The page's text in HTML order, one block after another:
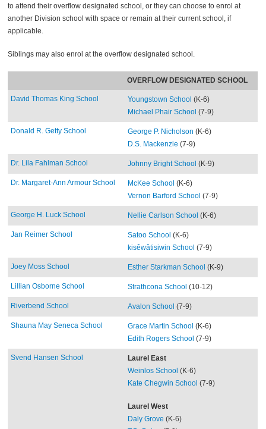
to attend their overflow designated school, or they can choose to enrol at
another Division school with space or remain at their current school, if
applicable.
Siblings may also enrol at the overflow designated school.
OVERFLOW DESIGNATED SCHOOL
David Thomas King School Youngstown School (K-6)
Michael Phair School (7-9)
Donald R. Getty School George P. Nicholson (K-6)
D.S. Mackenzie (7-9)
Dr. Lila Fahlman School Johnny Bright School (K-9)
Dr. Margaret-Ann Armour School McKee School (K-6)
Vernon Barford School (7-9)
George H. Luck School Nellie Carlson School (K-6)
Jan Reimer School Satoo School (K-6)
kisêwâtisiwin School (7-9)
Joey Moss School Esther Starkman School (K-9)
Lillian Osborne School Strathcona School (10-12)
Riverbend School Avalon School (7-9)
Shauna May Seneca School Grace Martin School (K-6)
Edith Rogers School (7-9)
Svend Hansen School
Laurel East
Weinlos School (K-6)
Kate Chegwin School (7-9)
Laurel West
Daly Grove (K-6)